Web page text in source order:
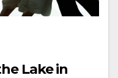
Lake in